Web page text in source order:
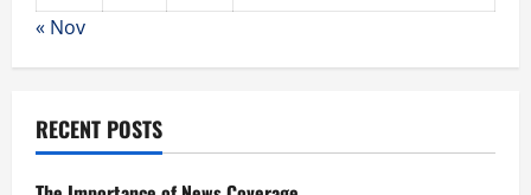
« Nov
RECENT POSTS